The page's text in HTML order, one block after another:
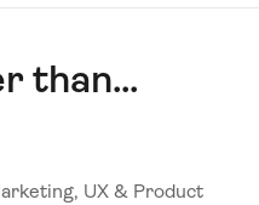
than...
UX & Product